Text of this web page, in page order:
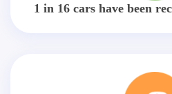
1 in 16 cars have been